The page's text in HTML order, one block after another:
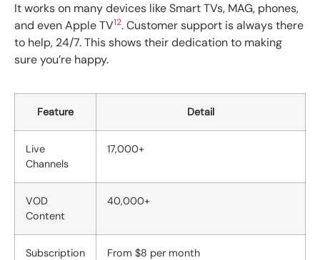
It works on many devices like Smart TVs, MAG, phones,
and even Apple TV12. Customer support is always there
to help, 24/7. This shows their dedication to making
sure you’re happy.
Feature Detail
Live
Channels
17,000+
VOD
Content
40,000+
Subscription
From $8 per month